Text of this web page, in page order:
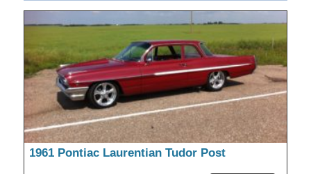
1961 Pontiac Laurentian Tudor Post